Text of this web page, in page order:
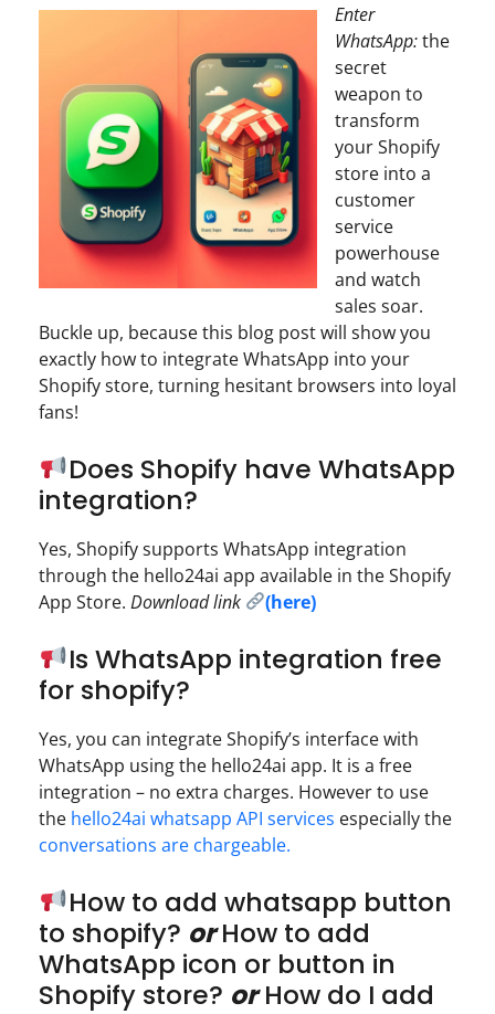
Enter
WhatsApp:the
secret
weapon to
transform
your Shopify
store into a
customer
service
powerhouse
and watch
sales soar.
Buckle up, because this blog post will show you
exactly how to integrate WhatsApp into your
Shopify store, turning hesitant browsers into loyal
fans!
Does Shopify have WhatsApp
integration?
Yes, Shopify supports WhatsApp integration
through the hello24ai app available in the Shopify
App Store. Download link (here)
Is WhatsApp integration free
for shopify?
Yes, you can integrate Shopify’s interface with
WhatsApp using the hello24ai app. It is a free
integration – no extra charges. However to use
the hello24ai whatsapp API services especially the
conversations are chargeable.
How to add whatsapp button
to shopify? orHow to add
WhatsApp icon or button in
Shopify store? orHow do I add